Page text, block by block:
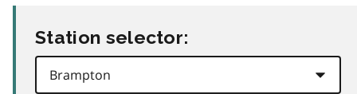
Station selector: